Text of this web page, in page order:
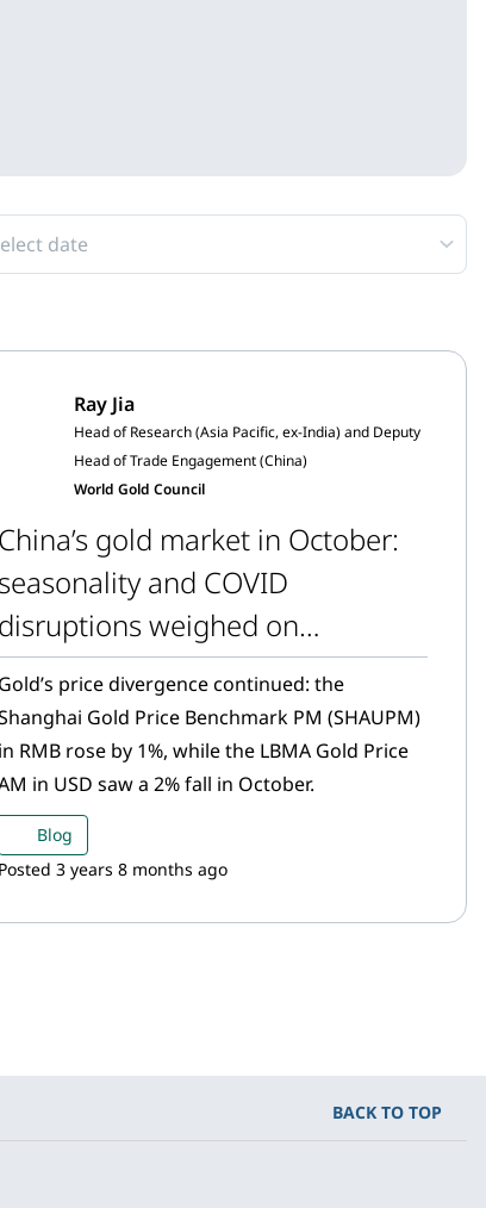
date
Ray Jia
Head of Research (Asia Pacific, ex-India) and Deputy
Head of Trade Engagement (China)
World Gold Council
China’s gold market in October:
seasonality and COVID
disruptions weighed on
gold demand
Gold’s price divergence continued: the
Gold Price Benchmark PM (SHAUPM)
in RMB rose by 1%, while the LBMA Gold Price
in USD saw a 2% fall in October.
Blog
Posted 3 years 8 months ago
BACK TO TOP